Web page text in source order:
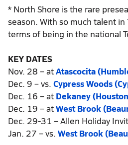
* North Shore is the rare
season. With so much talent
terms of being in the national
KEY DATES
Nov. 28 – atAtascocita
Dec. 9 – vs. Cypress Woods
Dec. 16 – at Dekaney
Dec. 19 – atWest Brook
Dec. 29-31 – Allen Holiday
Jan. 27 – vs. West Brook